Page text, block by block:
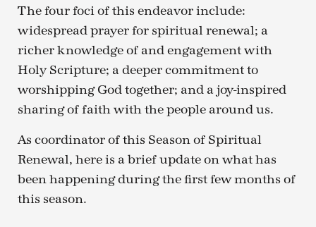
The four foci of this endeavor include:
widespread prayer for spiritual renewal; a
richer knowledge of and engagement with
Holy Scripture; a deeper commitment to
worshipping God together; and a joy-inspired
sharing of faith with the people around us.
As coordinator of this Season of Spiritual
Renewal, here is a brief update on what has
been happening during the first few months of
this season.